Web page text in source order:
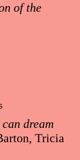
of the
dream
Tricia